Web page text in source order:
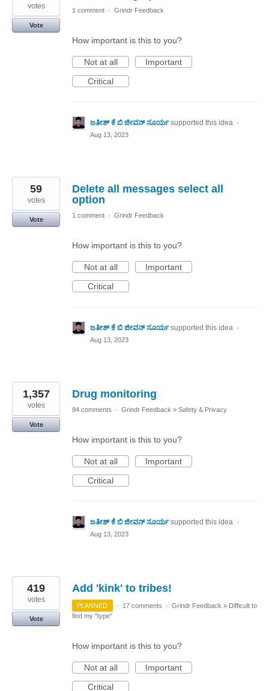
votes
Vote
1 comment · Grindr Feedback
How important is this to you?
Not at all
Important
Critical
ಜತೀಶ್ ಕೆ ಬಿ ಜೀವನ್ ಸೂರ್ಯ supported this idea ·
Aug 13, 2023
Delete all messages select all
option
59
votes
Vote
1 comment · Grindr Feedback
How important is this to you?
Not at all
Important
Critical
ಜತೀಶ್ ಕೆ ಬಿ ಜೀವನ್ ಸೂರ್ಯ supported this idea ·
Aug 13, 2023
Drug monitoring
1,357
votes
Vote
84 comments · Grindr Feedback » Safety & Privacy
How important is this to you?
Not at all
Important
Critical
ಜತೀಶ್ ಕೆ ಬಿ ಜೀವನ್ ಸೂರ್ಯ supported this idea ·
Aug 13, 2023
Add 'kink' to tribes!
419
votes
Vote
PLANNED · 17 comments · Grindr Feedback » Difficult to
find my "type"
How important is this to you?
Not at all
Important
Critical